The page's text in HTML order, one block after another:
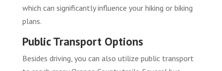
which can significantly influence your hiking or biking
plans.
Public Transport Options
Besides driving, you can also utilize public transport